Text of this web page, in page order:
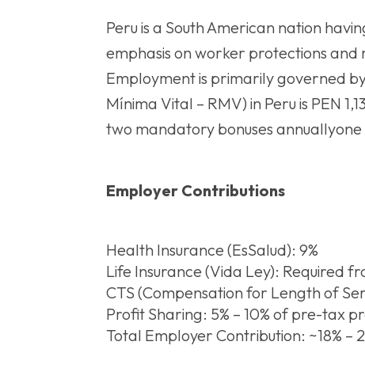
Peru is a South American nation
emphasis on worker protections and
Employment is primarily governed
Mínima Vital – RMV) in Peru is PEN
two mandatory bonuses
Employer Contributions
Health Insurance (EsSalud): 9%
Life Insurance (Vida Ley): Required
CTS (Compensation for Length of
Profit Sharing: 5% – 10% of pre-tax
Total Employer Contribution: ~18% –